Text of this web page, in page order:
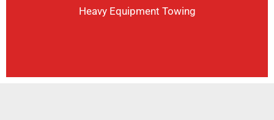
Heavy Equipment Towing